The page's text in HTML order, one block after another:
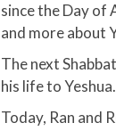
since the Day of
and more about
The next
his life to Yeshua.​
Today, Ran and